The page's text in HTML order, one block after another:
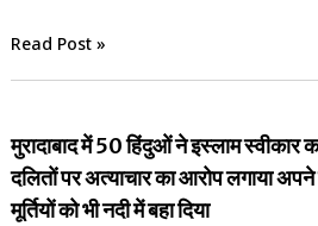
Read Post »
मुरादाबाद में 50 हिंदुओं ने इस्लाम स्वीकार
दलितों पर अत्याचार का आरोप लगाया
मूर्तियों को भी नदी में बहा दिया